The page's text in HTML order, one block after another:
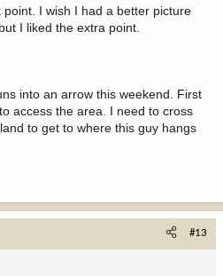
I wish I had a better picture
I liked the extra point.
into an arrow this weekend. First
access the area. I need to cross
to get to where this guy hangs
#13